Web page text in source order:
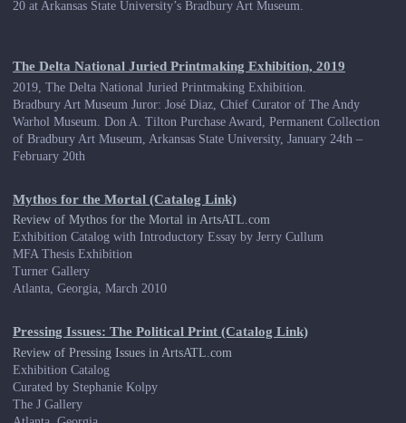
20 at Arkansas State University’s Bradbury Art Museum.
The Delta National Juried Printmaking Exhibition, 2019
2019, The Delta National Juried Printmaking Exhibition.
Bradbury Art Museum Juror: José Diaz, Chief Curator of The Andy
Warhol Museum. Don A. Tilton Purchase Award, Permanent Collection
of Bradbury Art Museum, Arkansas State University, January 24th –
February 20th
Mythos for the Mortal (Catalog Link)
Review of Mythos for the Mortal in ArtsATL.com
Exhibition Catalog with Introductory Essay by Jerry Cullum
MFA Thesis Exhibition
Turner Gallery
Atlanta, Georgia, March 2010
Pressing Issues: The Political Print (Catalog Link)
Review of Pressing Issues in ArtsATL.com
Exhibition Catalog
Curated by Stephanie Kolpy
The J Gallery